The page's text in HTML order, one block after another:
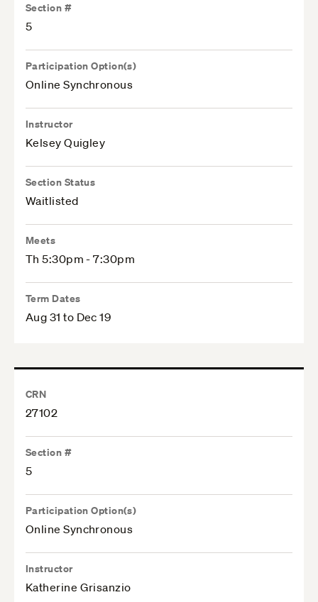
Section #
5
Participation Option(s)
Online Synchronous
Instructor
Kelsey Quigley
Section Status
Waitlisted
Meets
Th 5:30pm - 7:30pm
Term Dates
Aug 31 to Dec 19
CRN
27102
Section #
5
Participation Option(s)
Online Synchronous
Instructor
Katherine Grisanzio